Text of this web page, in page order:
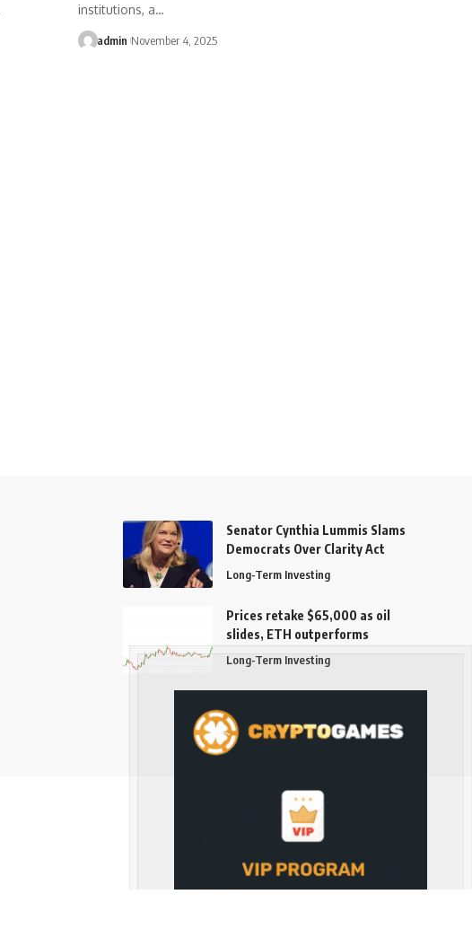
institutions, a…
admin November 4, 2025
Senator Cynthia Lummis Slams
Democrats Over Clarity Act
Long-Term Investing
Prices retake $65,000 as oil
slides, ETH outperforms
Long-Term Investing